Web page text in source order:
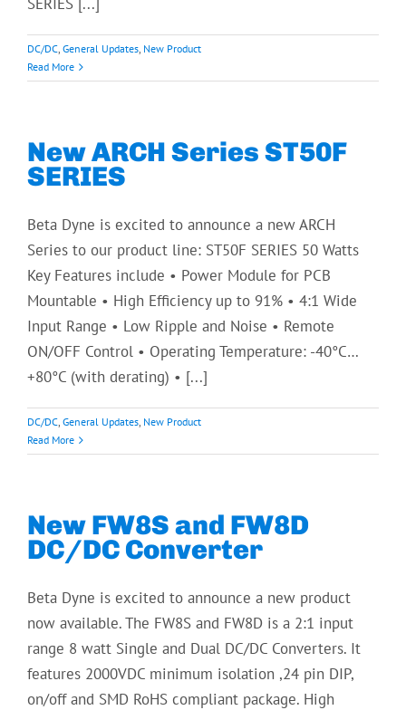
DC/DC, General Updates, New Product
Read More
New ARCH Series ST50F
SERIES
Beta Dyne is excited to announce a new ARCH
Series to our product line: ST50F SERIES 50 Watts
Key Features include • Power Module for PCB
Mountable • High Efficiency up to 91% • 4:1 Wide
Input Range • Low Ripple and Noise • Remote
ON/OFF Control • Operating Temperature: -40°C…
+80°C (with derating) • [...]
DC/DC, General Updates, New Product
Read More
New FW8S and FW8D
DC/DC Converter
Beta Dyne is excited to announce a new product
now available. The FW8S and FW8D is a 2:1 input
range 8 watt Single and Dual DC/DC Converters. It
features 2000VDC minimum isolation ,24 pin DIP,
on/off and SMD RoHS compliant package. High